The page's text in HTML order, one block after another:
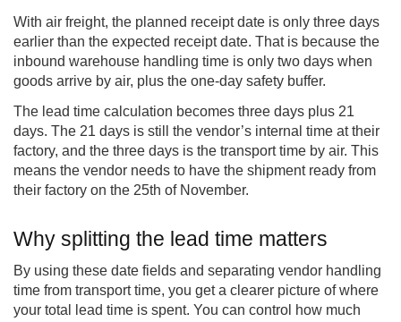
With air freight, the planned receipt date is only three days
earlier than the expected receipt date. That is because the
inbound warehouse handling time is only two days when
goods arrive by air, plus the one-day safety buffer.
The lead time calculation becomes three days plus 21
days. The 21 days is still the vendor’s internal time at their
factory, and the three days is the transport time by air. This
means the vendor needs to have the shipment ready from
their factory on the 25th of November.
Why splitting the lead time matters
By using these date fields and separating vendor handling
time from transport time, you get a clearer picture of where
your total lead time is spent. You can control how much